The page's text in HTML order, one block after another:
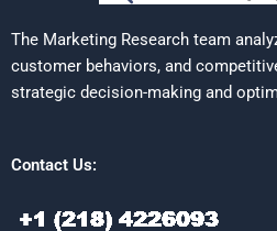
The Marketing Research team
customer behaviors, and
strategic decision-making and
Contact Us: